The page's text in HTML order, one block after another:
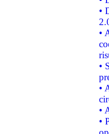
•
•
•
•
•
•